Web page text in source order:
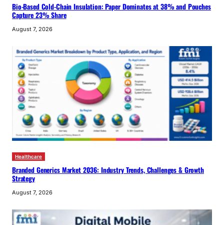
Bio-Based Cold-Chain Insulation: Paper Dominates at 38% and Pouches
Capture 23% Share
August 7, 2026
Healthcare
Branded Generics Market 2036: Industry Trends, Challenges & Growth
Strategy
August 7, 2026